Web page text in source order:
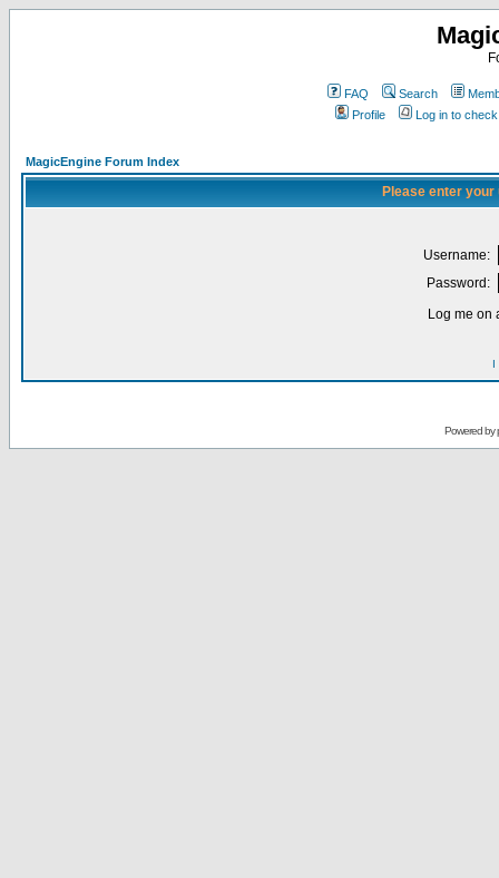
FAQ Search
Profile
Log in to
MagicEngine Forum Index
Please enter
Username:
Password:
Log me on
I
Powered by